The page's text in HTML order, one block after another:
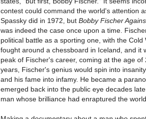
contest could command the world's attention
Spassky did in 1972, but Bobby Fischer
was indeed the case once upon a time.
political battle as a sporting one, with the
fought around a chessboard in Iceland, and it
peak of Fischer's career, coming at the age
years, Fischer's genius would spin into
and his fame into infamy. He became a
emerged back into the public eye decades
man whose brilliance had enraptured the